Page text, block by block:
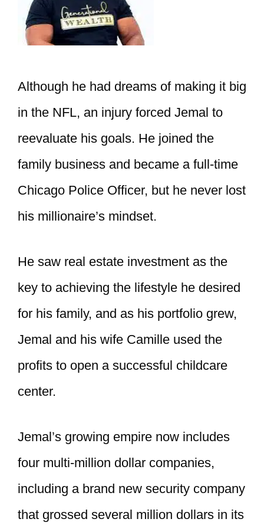
Although he had dreams of making it big
in the NFL, an injury forced Jemal to
reevaluate his goals. He joined the
family business and became a full-time
Chicago Police Officer, but he never lost
his millionaire’s mindset.
He saw real estate investment as the
key to achieving the lifestyle he desired
for his family, and as his portfolio grew,
Jemal and his wife Camille used the
profits to open a successful childcare
center.
Jemal’s growing empire now includes
four multi-million dollar companies,
including a brand new security company
that grossed several million dollars in its